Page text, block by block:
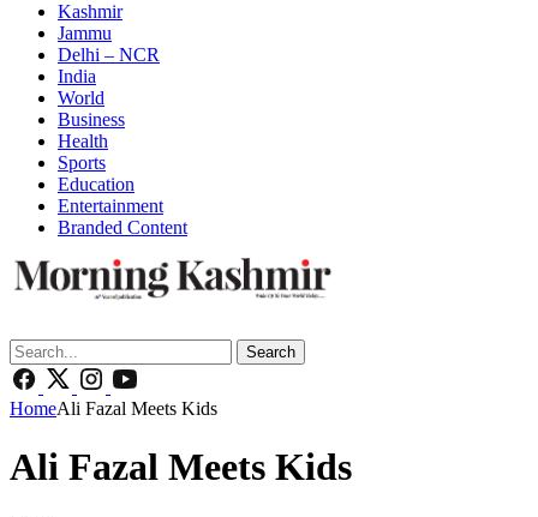
Kashmir
Jammu
Delhi – NCR
India
World
Business
Health
Sports
Education
Entertainment
Branded Content
Search
HomeAli Fazal Meets Kids
Ali Fazal Meets Kids